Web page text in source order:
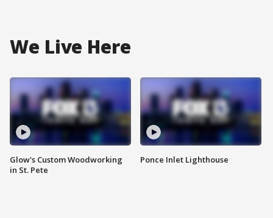
We Live Here
Glow's Custom Woodworking
in St. Pete
Ponce Inlet Lighthouse